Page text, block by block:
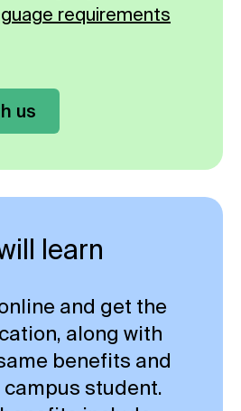
requirements
us
learn
and get the
along with
benefits and
student.